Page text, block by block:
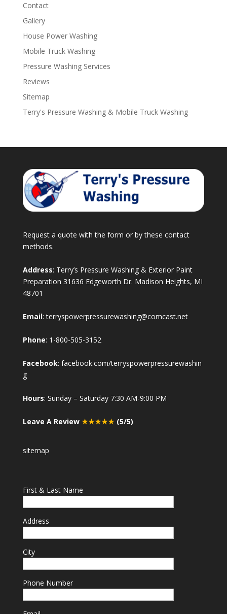
Contact
Gallery
House Power Washing
Mobile Truck Washing
Pressure Washing Services
Reviews
Sitemap
Terry's Pressure Washing & Mobile Truck Washing
Request a quote with the form or by these contact
methods.
Address: Terry’s Pressure Washing & Exterior Paint
Preparation 31636 Edgeworth Dr. Madison Heights, MI
48701
Email:terryspowerpressurewashing@comcast.net
Phone: 1-800-505-3152
Facebook: facebook.com/terryspowerpressurewashin
g
Hours: Sunday – Saturday 7:30 AM-9:00 PM
Leave A Review ★★★★★(5/5)
sitemap
First & Last Name
Address
City
Phone Number